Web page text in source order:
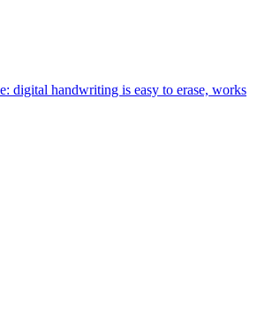
digital handwriting is easy to erase, works